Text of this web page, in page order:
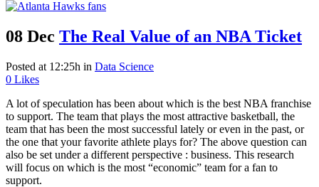
08 Dec The Real Value of an NBA Ticket
Posted at 12:25h in Data Science
0 Likes
A lot of speculation has been about which is the best NBA franchise
to support. The team that plays the most attractive basketball, the
team that has been the most successful lately or even in the past, or
the one that your favorite athlete plays for? The above question can
also be set under a different perspective : business. This research
will focus on which is the most “economic” team for a fan to
support.